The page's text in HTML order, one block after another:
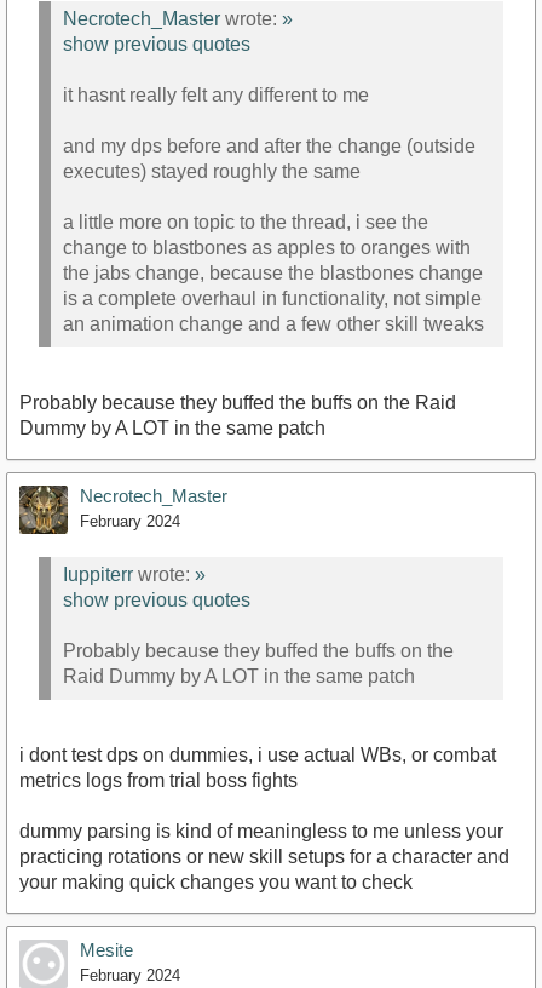
Necrotech_Master wrote: »
show previous quotes
it hasnt really felt any different to me
and my dps before and after the change (outside
executes) stayed roughly the same
a little more on topic to the thread, i see the
change to blastbones as apples to oranges with
the jabs change, because the blastbones change
is a complete overhaul in functionality, not simple
an animation change and a few other skill tweaks
Probably because they buffed the buffs on the Raid
Dummy by A LOT in the same patch
Necrotech_Master
February 2024
Iuppiterr wrote: »
show previous quotes
Probably because they buffed the buffs on the
Raid Dummy by A LOT in the same patch
i dont test dps on dummies, i use actual WBs, or combat
metrics logs from trial boss fights
dummy parsing is kind of meaningless to me unless your
practicing rotations or new skill setups for a character and
your making quick changes you want to check
Mesite
February 2024